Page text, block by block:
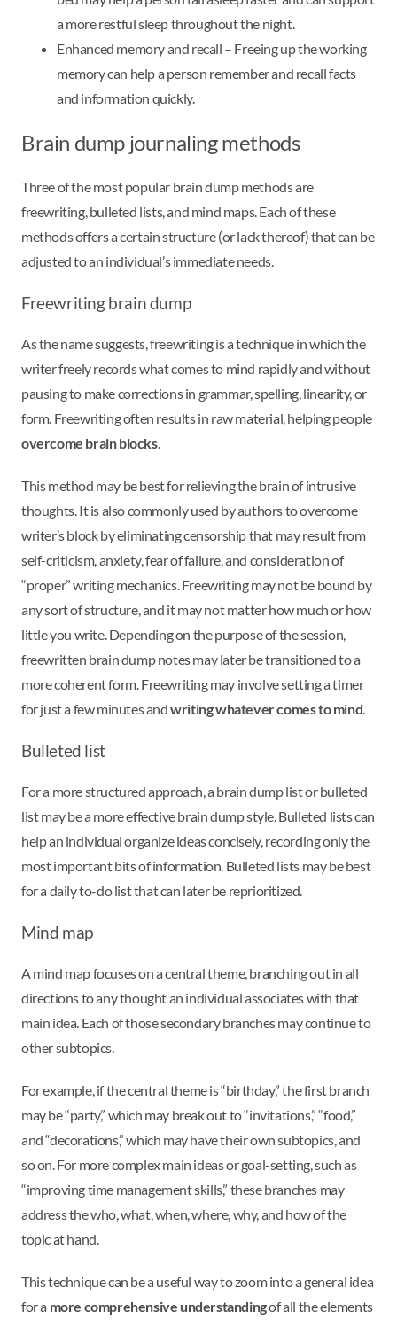
a more restful sleep throughout the night.
Enhanced memory and recall – Freeing up the working
memory can help a person remember and recall facts
and information quickly.
Brain dump journaling methods
Three of the most popular brain dump methods are
freewriting, bulleted lists, and mind maps. Each of these
methods offers a certain structure (or lack thereof) that can be
adjusted to an individual’s immediate needs.
Freewriting brain dump
As the name suggests, freewriting is a technique in which the
writer freely records what comes to mind rapidly and without
pausing to make corrections in grammar, spelling, linearity, or
form. Freewriting often results in raw material, helping people
overcome brain blocks.
This method may be best for relieving the brain of intrusive
thoughts. It is also commonly used by authors to overcome
writer’s block by eliminating censorship that may result from
self-criticism, anxiety, fear of failure, and consideration of
“proper” writing mechanics. Freewriting may not be bound by
any sort of structure, and it may not matter how much or how
little you write. Depending on the purpose of the session,
freewritten brain dump notes may later be transitioned to a
more coherent form. Freewriting may involve setting a timer
for just a few minutes andwriting whatever comes to mind.
Bulleted list
For a more structured approach, a brain dump list or bulleted
list may be a more effective brain dump style. Bulleted lists can
help an individual organize ideas concisely, recording only the
most important bits of information. Bulleted lists may be best
for a daily to-do list that can later be reprioritized.
Mind map
A mind map focuses on a central theme, branching out in all
directions to any thought an individual associates with that
main idea. Each of those secondary branches may continue to
other subtopics.
For example, if the central theme is “birthday,” the first branch
may be “party,” which may break out to “invitations,” “food,”
and “decorations,” which may have their own subtopics, and
so on. For more complex main ideas or goal-setting, such as
“improving time management skills,” these branches may
address the who, what, when, where, why, and how of the
topic at hand.
This technique can be a useful way to zoom into a general idea
for a more comprehensive understandingof all the elements